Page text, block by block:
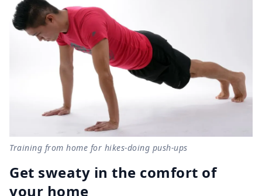
Training from home for hikes-doing push-ups
Get sweaty in the comfort of
your home